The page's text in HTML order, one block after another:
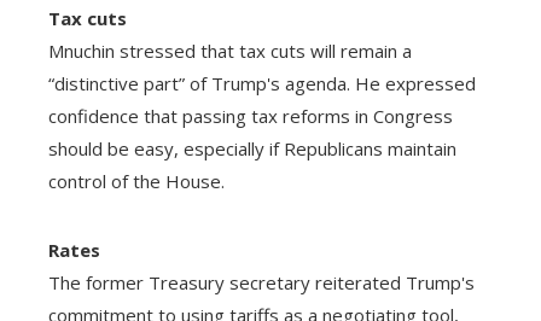
Tax cuts
Mnuchin stressed that tax cuts will remain a
“distinctive part” of Trump's agenda. He expressed
confidence that passing tax reforms in Congress
should be easy, especially if Republicans maintain
control of the House.
Rates
The former Treasury secretary reiterated Trump's
commitment to using tariffs as a negotiating tool,